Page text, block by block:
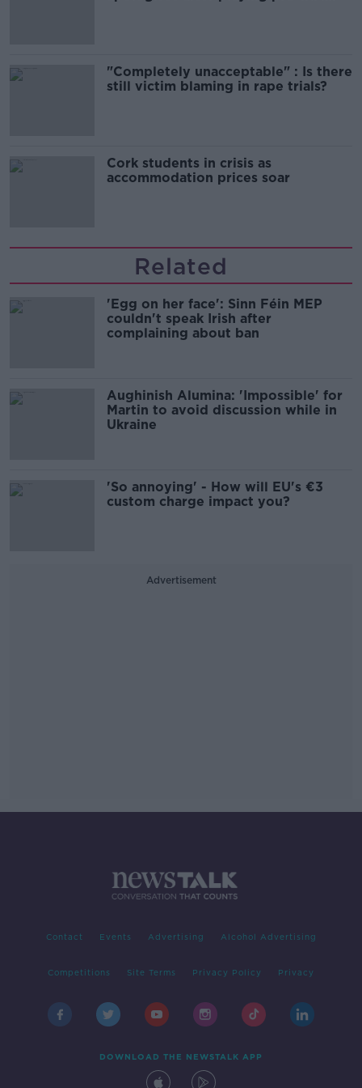
"Completely unacceptable" : Is there
still victim blaming in rape trials?
Cork students in crisis as
accommodation prices soar
Related
'Egg on her face': Sinn Féin MEP
couldn't speak Irish after
complaining about ban
Aughinish Alumina: 'Impossible' for
Martin to avoid discussion while in
Ukraine
'So annoying' - How will EU's €3
custom charge impact you?
Advertisement
Contact Events Advertising Alcohol Advertising
Competitions Site Terms Privacy Policy Privacy
DOWNLOAD THE NEWSTALK APP